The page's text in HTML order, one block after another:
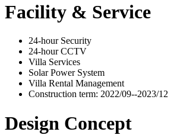
Facility & Service
24-hour Security
24-hour CCTV
Villa Services
Solar Power System
Villa Rental Management
Construction term: 2022/09--2023/12
Design Concept